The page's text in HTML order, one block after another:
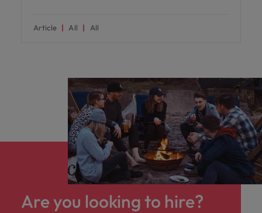
Article All All
Are you looking to hire?